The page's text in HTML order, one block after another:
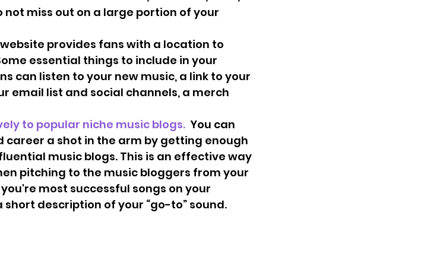
not miss out on a large portion of your
provides fans with a location to
essential things to include in your
can listen to your new music, a link to your
email list and social channels, a merch
to popular niche music blogs. You can
career a shot in the arm by getting enough
music blogs. This is an effective way
pitching to the music bloggers from your
most successful songs on your
short description of your “go-to” sound.